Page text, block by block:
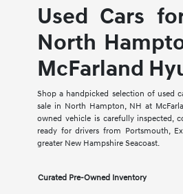
Used Cars
North
McFarland
Shop a handpicked selection of used
sale in North Hampton, NH at
owned vehicle is carefully inspected,
ready for drivers from Portsmouth,
greater New Hampshire Seacoast.
Curated Pre-Owned Inventory